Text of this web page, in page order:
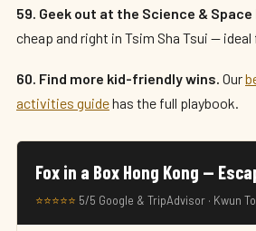
59. Geek out at the Science & Space
cheap and right in Tsim Sha Tsui —
60. Find more kid-friendly wins. Our
activities guidehas the full playbook.
Fox in a Box Hong Kong —
⭐⭐⭐⭐⭐ 5/5 Google & TripAdvisor · Kwun